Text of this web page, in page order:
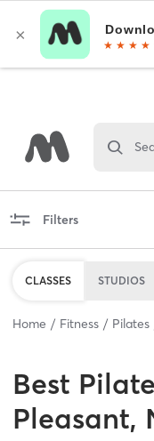
Filters
CLASSES STUDIOS
Home Fitness Pilates
Best
Pleasant,